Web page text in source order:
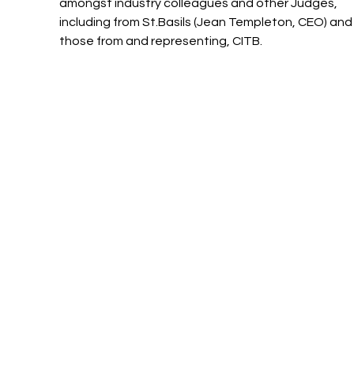
amongst industry colleagues and other Judges,
including from St.Basils (Jean Templeton, CEO) and
those from and representing, CITB.